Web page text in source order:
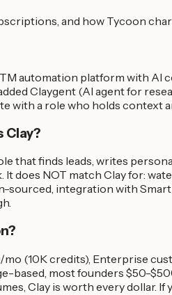
and how Tycoon
automation platform with
Claygent (AI agent for
with a role who holds context
Clay?
that finds leads, writes
does NOT match Clay for:
sourced, integration with
(10K credits), Enterprise
based, most founders $50-
Clay is worth every dollar.